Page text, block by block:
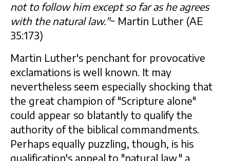
not to follow him except so far as he agrees
with the natural law."~ Martin Luther (AE
35:173)
Martin Luther's penchant for provocative
exclamations is well known. It may
nevertheless seem especially shocking that
the great champion of "Scripture alone"
could appear so blatantly to qualify the
authority of the biblical commandments.
Perhaps equally puzzling, though, is his
qualification's appeal to "natural law," a